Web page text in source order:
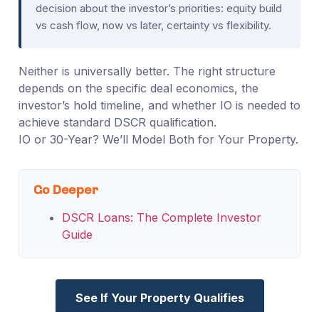
decision about the investor’s priorities: equity build
vs cash flow, now vs later, certainty vs flexibility.
Neither is universally better. The right structure
depends on the specific deal economics, the
investor’s hold timeline, and whether IO is needed to
achieve standard DSCR qualification.
IO or 30-Year? We’ll Model Both for Your Property.
Go Deeper
DSCR Loans: The Complete Investor
Guide
See If Your Property Qualifies